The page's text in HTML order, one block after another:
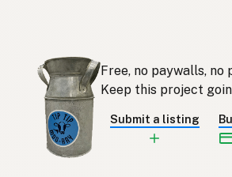
Restoran
Restaurant
Ristorante
Free, no paywalls, no
Keep this project
Submit a listing